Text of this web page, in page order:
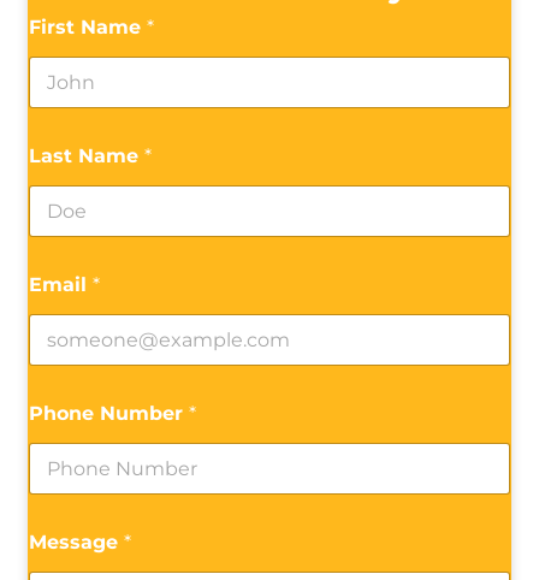
First Name *
Last Name *
Email *
Phone Number *
Message *